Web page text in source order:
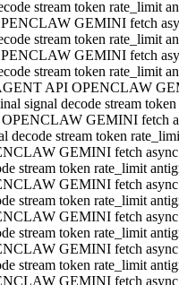
stream token rate_limit
GEMINI fetch
stream token rate_limit
GEMINI fetch
stream token rate_limit
API OPENCLAW
signal decode stream
GEMINI fetch
decode stream token
GEMINI fetch
stream token rate_limit
GEMINI fetch
stream token rate_limit
GEMINI fetch
stream token rate_limit
GEMINI fetch
stream token rate_limit
GEMINI fetch